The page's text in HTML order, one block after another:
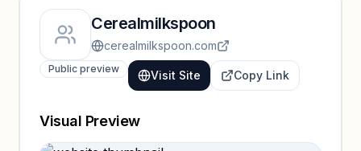
Cerealmilkspoon
cerealmilkspoon.com
Public preview Visit Site Copy Link
Visual Preview